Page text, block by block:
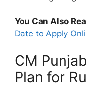
You Can Also
Date to Apply
CM
Plan for